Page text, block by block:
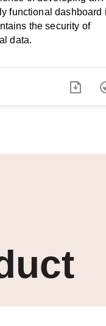
functional dashboard
the security of
data.